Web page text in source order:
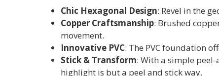
Chic Hexagonal Design: Revel in the
Copper Craftsmanship: Brushed
movement.
Innovative PVC: The PVC foundation
Stick & Transform: With a simple
highlight is but a peel and stick way.